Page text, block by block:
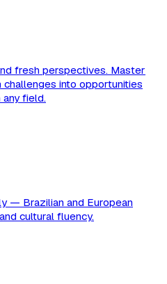
fresh perspectives. Master
into opportunities
field.
— Brazilian and European
cultural fluency.